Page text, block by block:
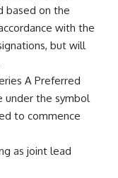
based on the
with the
but will
A Preferred
under the symbol
to commence
as joint lead